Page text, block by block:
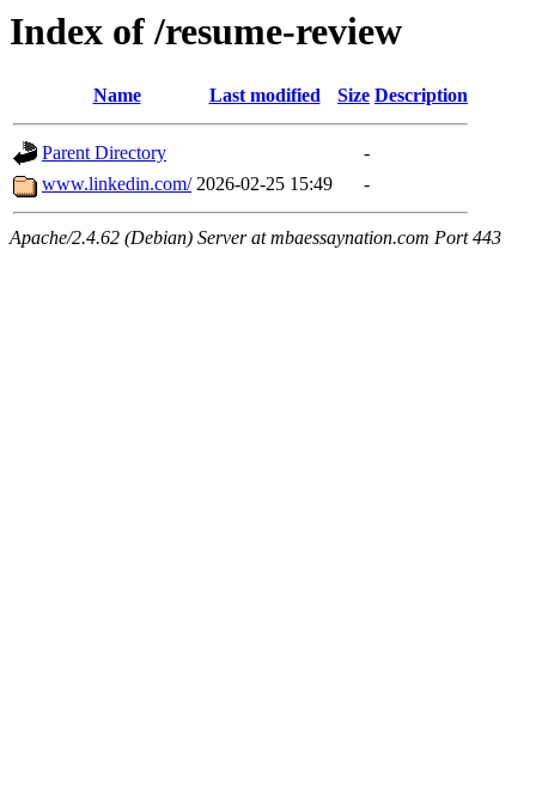
Index of /resume-review
Name Last modified Size Description
Parent Directory
-
www.linkedin.com/ 2026-02-25 15:49 -
Apache/2.4.62 (Debian) Server at mbaessaynation.com Port 443